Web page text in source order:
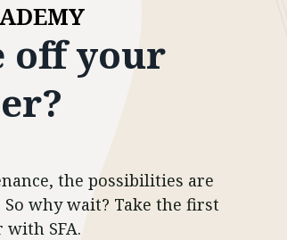
offyour
the possibilities are
why wait? Take the first
SFA.